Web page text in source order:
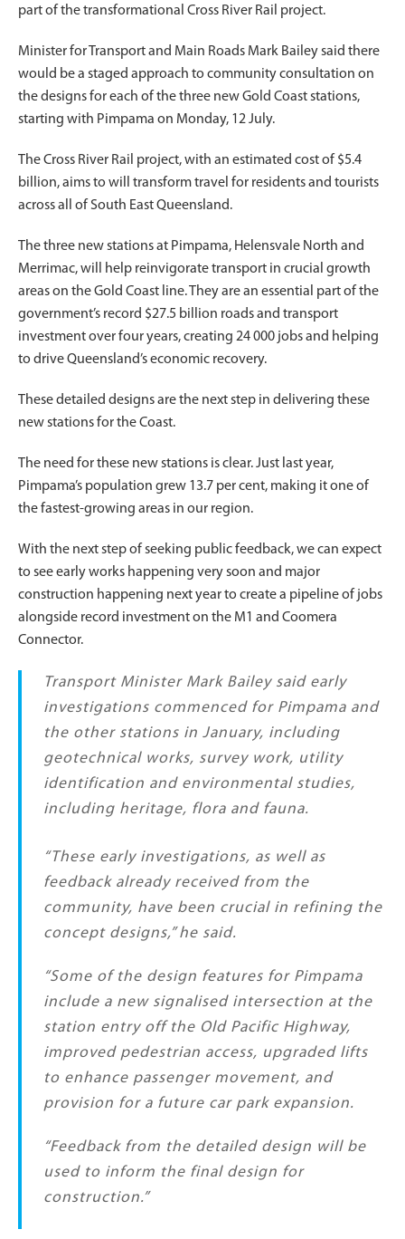
part of the transformational Cross River Rail project.
Minister for Transport and Main Roads Mark Bailey said there
would be a staged approach to community consultation on
the designs for each of the three new Gold Coast stations,
starting with Pimpama on Monday, 12 July.
The Cross River Rail project, with an estimated cost of $5.4
billion, aims to will transform travel for residents and tourists
across all of South East Queensland.
The three new stations at Pimpama, Helensvale North and
Merrimac, will help reinvigorate transport in crucial growth
areas on the Gold Coast line. They are an essential part of the
government’s record $27.5 billion roads and transport
investment over four years, creating 24 000 jobs and helping
to drive Queensland’s economic recovery.
These detailed designs are the next step in delivering these
new stations for the Coast.
The need for these new stations is clear. Just last year,
Pimpama’s population grew 13.7 per cent, making it one of
the fastest-growing areas in our region.
With the next step of seeking public feedback, we can expect
to see early works happening very soon and major
construction happening next year to create a pipeline of jobs
alongside record investment on the M1 and Coomera
Connector.
Transport Minister Mark Bailey said early
investigations commenced for Pimpama and
the other stations in January, including
geotechnical works, survey work, utility
identification and environmental studies,
including heritage, flora and fauna.
“These early investigations, as well as
feedback already received from the
community, have been crucial in refining the
concept designs,” he said.
“Some of the design features for Pimpama
include a new signalised intersection at the
station entry off the Old Pacific Highway,
improved pedestrian access, upgraded lifts
to enhance passenger movement, and
provision for a future car park expansion.
“Feedback from the detailed design will be
used to inform the final design for
construction.”